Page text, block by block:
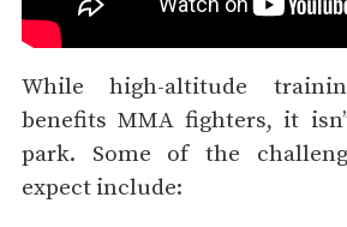
While high-altitude
benefits MMA fighters, it
park. Some of the
expect include: